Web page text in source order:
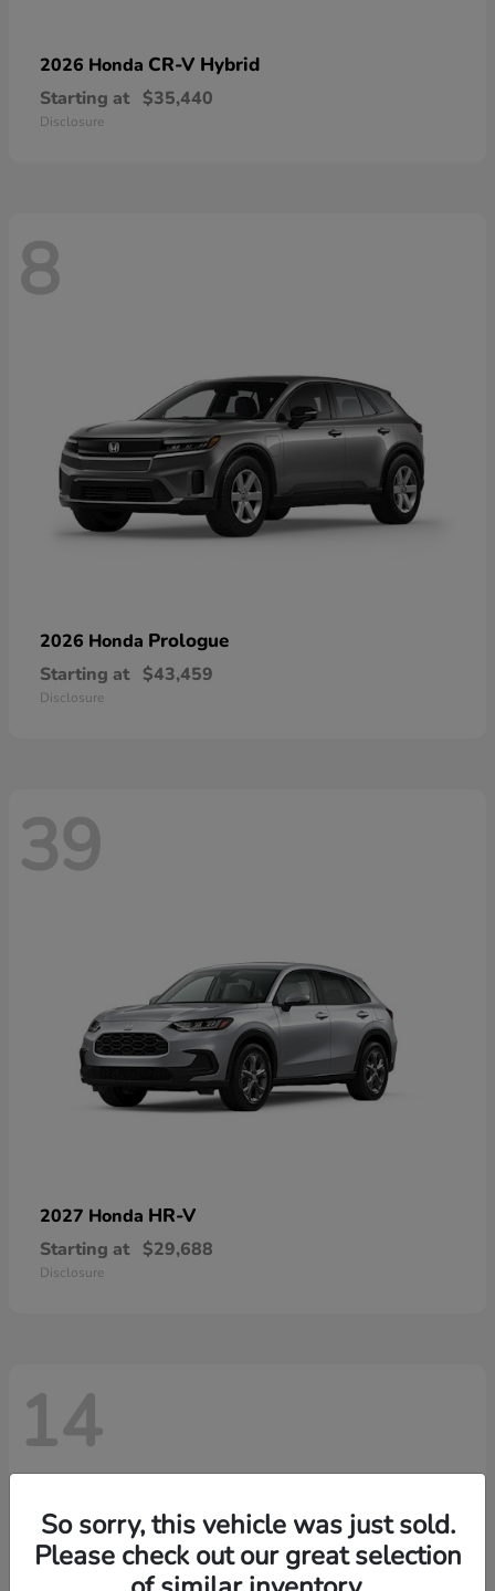
2026 Honda CR-V Hybrid
Starting at $35,440
Disclosure
8
2026 Honda Prologue
Starting at $43,459
Disclosure
39
2027 Honda HR-V
Starting at $29,688
Disclosure
14
So sorry, this vehicle was just sold.
Please check out our great selection